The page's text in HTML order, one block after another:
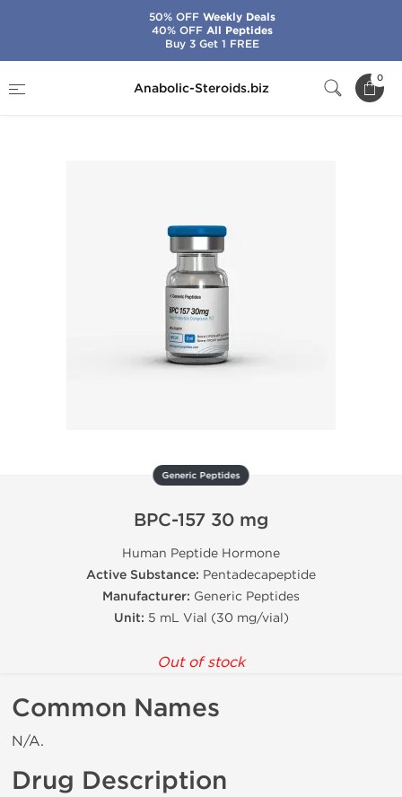
Anabolic-Steroids.biz
0
BPC-157 30 mg
Generic Peptides
BPC-157 30 mg
Human Peptide Hormone
Active Substance: Pentadecapeptide
Manufacturer: Generic Peptides
Unit: 5 mL Vial (30 mg/vial)
Out of stock
Common Names
N/A.
Drug Description
50% OFFWeekly Deals
40% OFFAll Peptides
Buy 3 Get 1 FREE